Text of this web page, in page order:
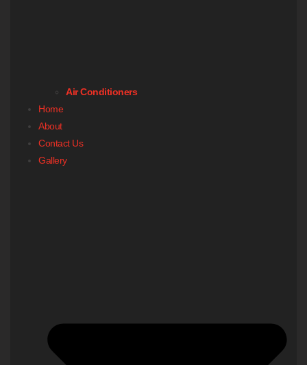
Air Conditioners
Home
About
Contact Us
Gallery